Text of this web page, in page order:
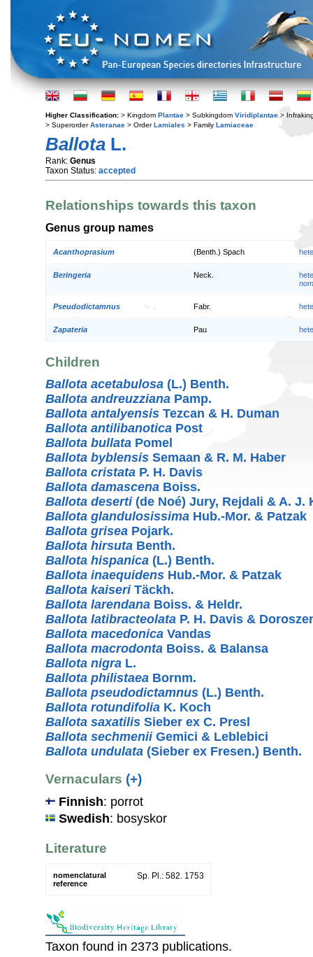
Higher Classification: > Kingdom Plantae > Subkingdom Viridiplantae >
> SuperorderAsteranae > OrderLamiales > Family Lamiaceae
Ballota L.
Rank: Genus
Taxon Status: accepted
Relationships towards this taxon
Genus group names
Acanthoprasium (Benth.) Spach
Beringeria Neck.
Pseudodictamnus Fabr.
Zapateria Pau
Children
Ballota acetabulosa (L.) Benth.
Ballota andreuzziana Pamp.
Ballota antalyensis Tezcan & H. Duman
Ballota antilibanotica Post
Ballota bullata Pomel
Ballota byblensis Semaan & R. M. Haber
Ballota cristata P. H. Davis
Ballota damascena Boiss.
Ballota deserti(de Noé) Jury, Rejdali & A. J.
Ballota glandulosissima Hub.-Mor. & Patzak
Ballota grisea Pojark.
Ballota hirsuta Benth.
Ballota hispanica (L.) Benth.
Ballota inaequidens Hub.-Mor. & Patzak
Ballota kaiseriTäckh.
Ballota larendana Boiss. & Heldr.
Ballota latibracteolata P. H. Davis &
Ballota macedonica Vandas
Ballota macrodonta Boiss. & Balansa
Ballota nigra L.
Ballota philistaea Bornm.
Ballota pseudodictamnus (L.) Benth.
Ballota rotundifolia K. Koch
Ballota saxatilis Sieber ex C. Presl
Ballota sechmeniiGemici & Leblebici
Ballota undulata (Sieber ex Fresen.) Benth.
Vernaculars (+)
Finnish: porrot
Swedish: bosyskor
Literature
nomenclatural
reference
Sp. Pl.: 582. 1753
Taxon found in 2373 publications.